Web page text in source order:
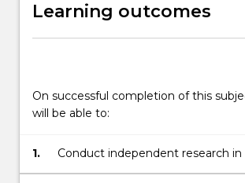
Learning outcomes
On successful completion of this
will be able to:
1.
Conduct independent research in
of law